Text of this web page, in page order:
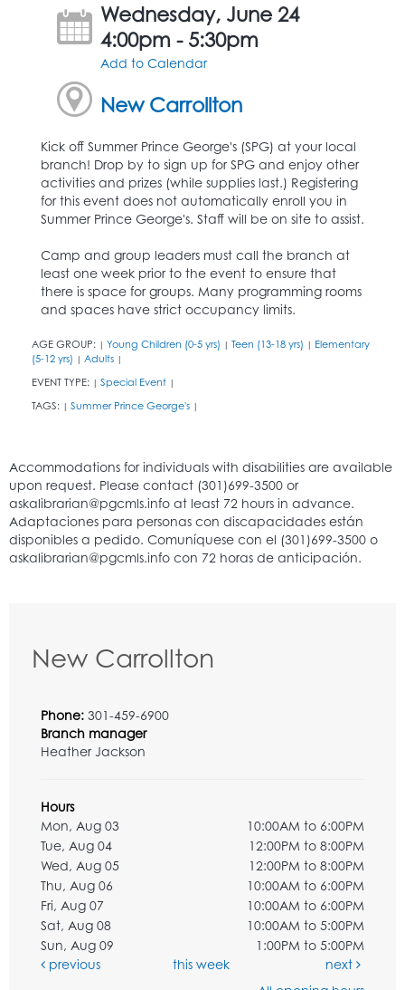
Wednesday, June 24
4:00pm - 5:30pm
Add to Calendar
New Carrollton
Kick off Summer Prince George's (SPG) at your local
branch! Drop by to sign up for SPG and enjoy other
activities and prizes (while supplies last.) Registering
for this event does not automatically enroll you in
Summer Prince George's. Staff will be on site to assist.
Camp and group leaders must call the branch at
least one week prior to the event to ensure that
there is space for groups. Many programming rooms
and spaces have strict occupancy limits.
AGE GROUP: | Young Children (0-5 yrs) | Teen (13-18 yrs) | Elementary
(5-12 yrs) | Adults |
EVENT TYPE: | Special Event |
TAGS: | Summer Prince George's |
New Carrollton
Phone: 301-459-6900
Branch manager
Heather Jackson
Hours
Mon, Aug 03
10:00AM to 6:00PM
Tue, Aug 04
12:00PM to 8:00PM
Wed, Aug 05
12:00PM to 8:00PM
Thu, Aug 06
10:00AM to 6:00PM
Fri, Aug 07
10:00AM to 6:00PM
Sat, Aug 08
10:00AM to 5:00PM
Sun, Aug 09
1:00PM to 5:00PM
previous
this week
next